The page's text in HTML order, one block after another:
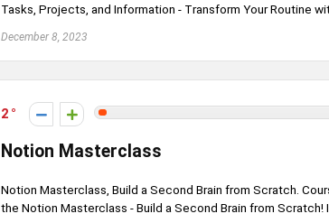
Tasks, Projects, and Information - Transform Your Routine
December 8, 2023
2
Notion Masterclass
Notion Masterclass, Build a Second Brain from Scratch.
the Notion Masterclass - Build a Second Brain from Scratch!